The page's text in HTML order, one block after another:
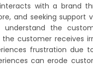
with a brand
and seeking support
the
customer receives
frustration due
can erode